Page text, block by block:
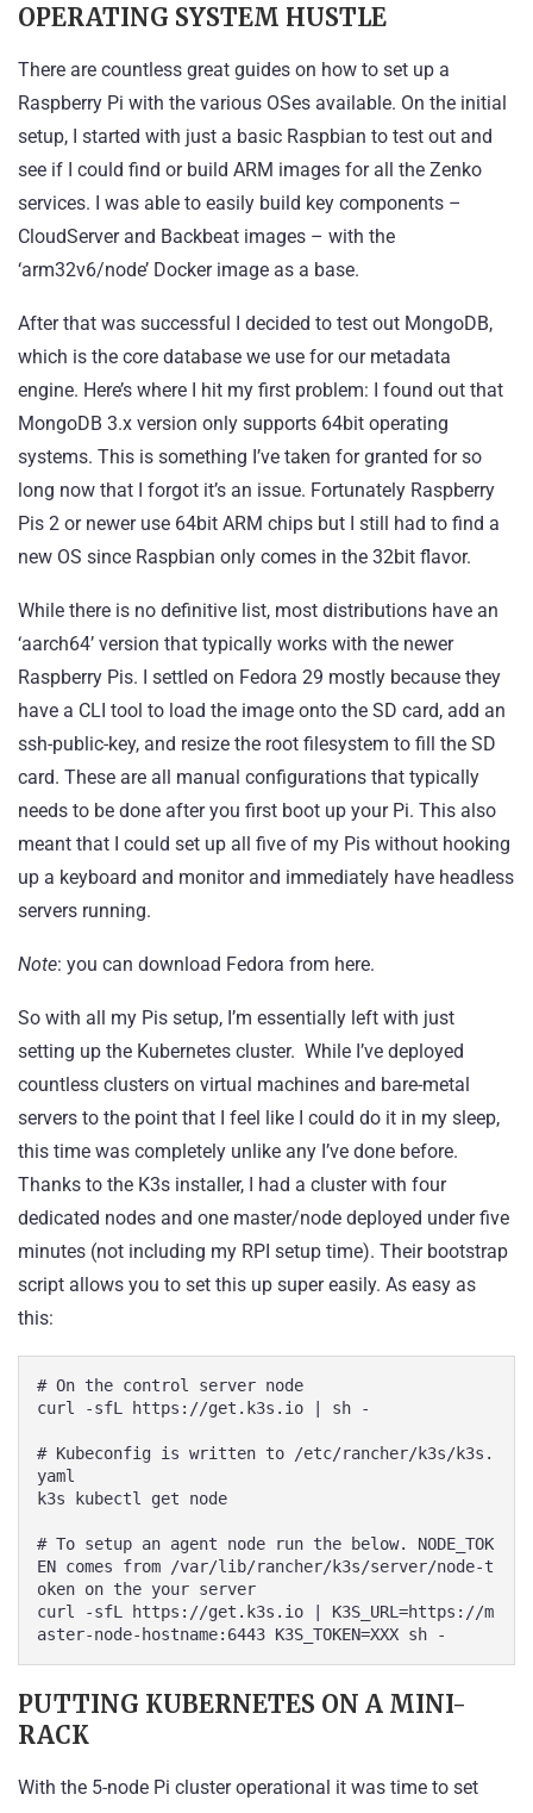
OPERATING SYSTEM HUSTLE
There are countless great guides on how to set up a
Raspberry Pi with the various OSes available. On the initial
setup, I started with just a basic Raspbian to test out and
see if I could find or build ARM images for all the Zenko
services. I was able to easily build key components –
CloudServerand Backbeat images – with the
‘arm32v6/node’ Docker image as a base.
After that was successful I decided to test out MongoDB,
which is the core database we use for our metadata
engine. Here’s where I hit my first problem: I found out that
MongoDB 3.x version only supports 64bit operating
systems. This is something I’ve taken for granted for so
long now that I forgot it’s an issue. Fortunately Raspberry
Pis 2 or newer use 64bit ARM chips but I still had to find a
new OS since Raspbian only comes in the 32bit flavor.
While there is no definitive list, most distributions have an
‘aarch64’ version that typically works with the newer
Raspberry Pis. I settled on Fedora 29 mostly because they
have a CLI tool to load the image onto the SD card, add an
ssh-public-key, and resize the root filesystem to fill the SD
card. These are all manual configurations that typically
needs to be done after you first boot up your Pi. This also
meant that I could set up all five of my Pis without hooking
up a keyboard and monitor and immediately have headless
servers running.
Note: you can download Fedora from here.
So with all my Pis setup, I’m essentially left with just
setting up the Kubernetes cluster. While I’ve deployed
countless clusters on virtual machines and bare-metal
servers to the point that I feel like I could do it in my sleep,
this time was completely unlike any I’ve done before.
Thanks to the K3s installer, I had a cluster with four
dedicated nodes and one master/node deployed under five
minutes (not including my RPI setup time). Their bootstrap
script allows you to set this up super easily. As easy as
this:
# On the control server node
curl -sfL https://get.k3s.io | sh -
# Kubeconfig is written to /etc/rancher/k3s/k3s.
yaml
k3s kubectl get node
# To setup an agent node run the below. NODE_TOK
EN comes from /var/lib/rancher/k3s/server/node-t
oken on the your server
curl -sfL https://get.k3s.io | K3S_URL=https://m
aster-node-hostname:6443 K3S_TOKEN=XXX sh -
PUTTING KUBERNETES ON A MINI-
RACK
With the 5-node Pi cluster operational it was time to set